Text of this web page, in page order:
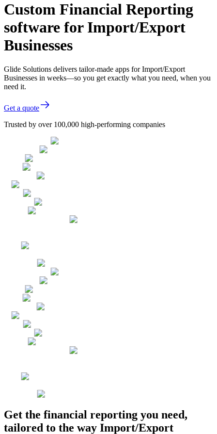
Custom Financial Reporting
software for Import/Export
Businesses
Glide Solutions delivers tailor-made apps for Import/Export
Businesses in weeks—so you get exactly what you need, when you
need it.
Get a quote
Trusted by over 100,000 high-performing companies
Get the financial reporting you need,
tailored to the way Import/Export